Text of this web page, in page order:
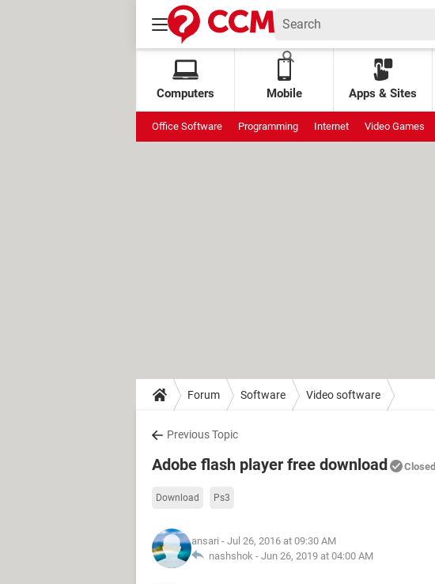
Computers Mobile Apps & Sites
Office Software Programming Internet Video Games
Forum Software Video software
Previous Topic
Adobe flash player free download Closed
Download Ps3
ansari - Jul 26, 2016 at 09:30 AM
nashshok - Jun 26, 2019 at 04:00 AM